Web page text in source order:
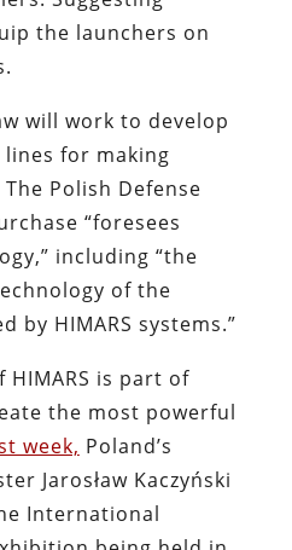
the launchers on
will work to develop
for making
Polish Defense
“foresees
including “the
of the
by HIMARS systems.”
is part of
the most powerful
week, Poland’s
Jarosław Kaczyński
International